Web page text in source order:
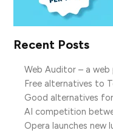
Recent Posts
Web Auditor – a
Free alternatives to
Good alternatives
AI competition
Opera launches